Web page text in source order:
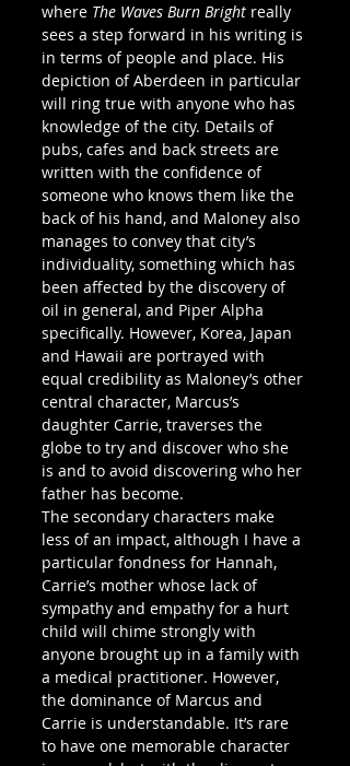
where The Waves Burn Bright really
sees a step forward in his writing is
in terms of people and place. His
depiction of Aberdeen in particular
will ring true with anyone who has
knowledge of the city. Details of
pubs, cafes and back streets are
written with the confidence of
someone who knows them like the
back of his hand, and Maloney also
manages to convey that city’s
individuality, something which has
been affected by the discovery of
oil in general, and Piper Alpha
specifically. However, Korea, Japan
and Hawaii are portrayed with
equal credibility as Maloney’s other
central character, Marcus’s
daughter Carrie, traverses the
globe to try and discover who she
is and to avoid discovering who her
father has become.
The secondary characters make
less of an impact, although I have a
particular fondness for Hannah,
Carrie’s mother whose lack of
sympathy and empathy for a hurt
child will chime strongly with
anyone brought up in a family with
a medical practitioner. However,
the dominance of Marcus and
Carrie is understandable. It’s rare
to have one memorable character